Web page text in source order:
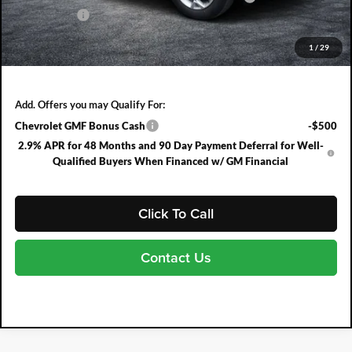
1 / 29
DEALER FEE:
+$999
EASY! TRANSPARENT PRICE: $25,489
NO HIDDEN FEES
Add. Offers you may Qualify For:
Chevrolet GMF Bonus Cash
-$500
2.9% APR for 48 Months and 90 Day Payment Deferral for Well-
Qualified Buyers When Financed w/ GM Financial
Click To Call
Contact Us